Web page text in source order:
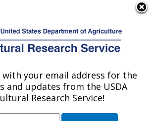
Service
Germplasm, Pathology,
Urbana, IL
with your email address for the
and updates from the USDA
Research Service!